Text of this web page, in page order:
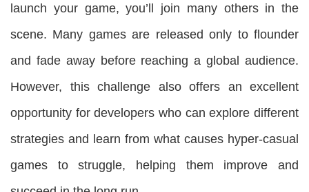
launch your game, you’ll join many others in the
scene. Many games are released only to flounder
and fade away before reaching a global audience.
However, this challenge also offers an excellent
opportunity for developers who can explore different
strategies and learn from what causes hyper-casual
games to struggle, helping them improve and